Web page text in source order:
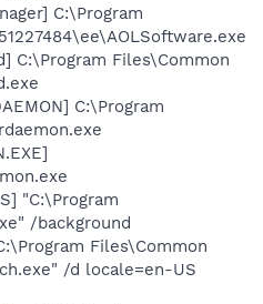
C:\Program
C:\Program Files\Common
C:\Program
"C:\Program
/background
Files\Common
/d locale=en-US